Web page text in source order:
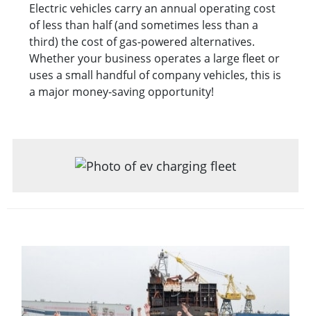
Electric vehicles carry an annual operating cost
of less than half (and sometimes less than a
third) the cost of gas-powered alternatives.
Whether your business operates a large fleet or
uses a small handful of company vehicles, this is
a major money-saving opportunity!